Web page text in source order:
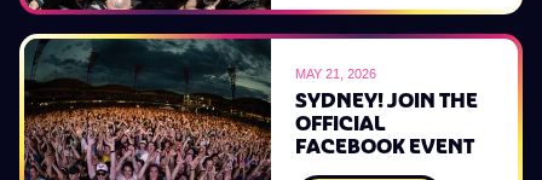
MAY 21, 2026
SYDNEY! JOIN THE
OFFICIAL
FACEBOOK EVENT